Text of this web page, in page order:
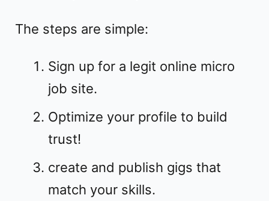
The steps are simple:
Sign up for a legit online micro
job site.
Optimize your profile to build
trust!
create and publish gigs that
match your skills.